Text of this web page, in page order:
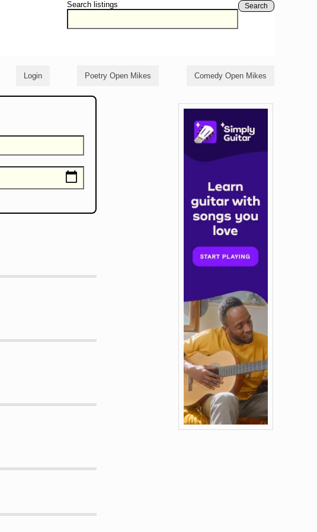
Search listings Search
Login Poetry Open Mikes Comedy Open Mikes